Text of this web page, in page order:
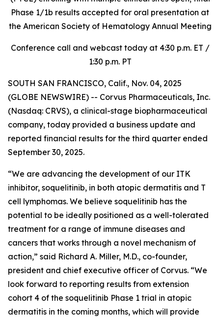
Phase 1/1b results accepted for oral presentation at
the American Society of Hematology Annual Meeting
Conference call and webcast today at 4:30 p.m. ET /
1:30 p.m. PT
SOUTH SAN FRANCISCO, Calif., Nov. 04, 2025
(GLOBE NEWSWIRE) -- Corvus Pharmaceuticals, Inc.
(Nasdaq: CRVS), a clinical-stage biopharmaceutical
company, today provided a business update and
reported financial results for the third quarter ended
September 30, 2025.
“We are advancing the development of our ITK
inhibitor, soquelitinib, in both atopic dermatitis and T
cell lymphomas. We believe soquelitinib has the
potential to be ideally positioned as a well-tolerated
treatment for a range of immune diseases and
cancers that works through a novel mechanism of
action,” said Richard A. Miller, M.D., co-founder,
president and chief executive officer of Corvus. “We
look forward to reporting results from extension
cohort 4 of the soquelitinib Phase 1 trial in atopic
dermatitis in the coming months, which will provide